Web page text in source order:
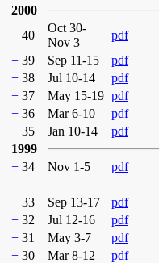
2000
+ 40
Oct 30-
Nov 3
pdf
+ 39 Sep 11-15 pdf
+ 38 Jul 10-14 pdf
+ 37 May 15-19 pdf
+ 36 Mar 6-10 pdf
+ 35 Jan 10-14 pdf
1999
+ 34 Nov 1-5 pdf
+ 33 Sep 13-17 pdf
+ 32 Jul 12-16 pdf
+ 31 May 3-7 pdf
+ 30 Mar 8-12 pdf